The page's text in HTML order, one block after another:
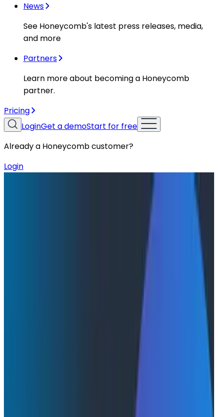
News
See Honeycomb's latest press releases, media,
and more
Partners
Learn more about becoming a Honeycomb
partner.
Pricing
LoginGet a demoStart for free
Already a Honeycomb customer?
Login
Honeycomb Acquires Grit and Expands
Leadership Team to Accelerate Customer Value
Honeycomb Acquires Grit and
Expands Leadership Team to
Accelerate Customer Value and
realize value from their telemetry data faster than